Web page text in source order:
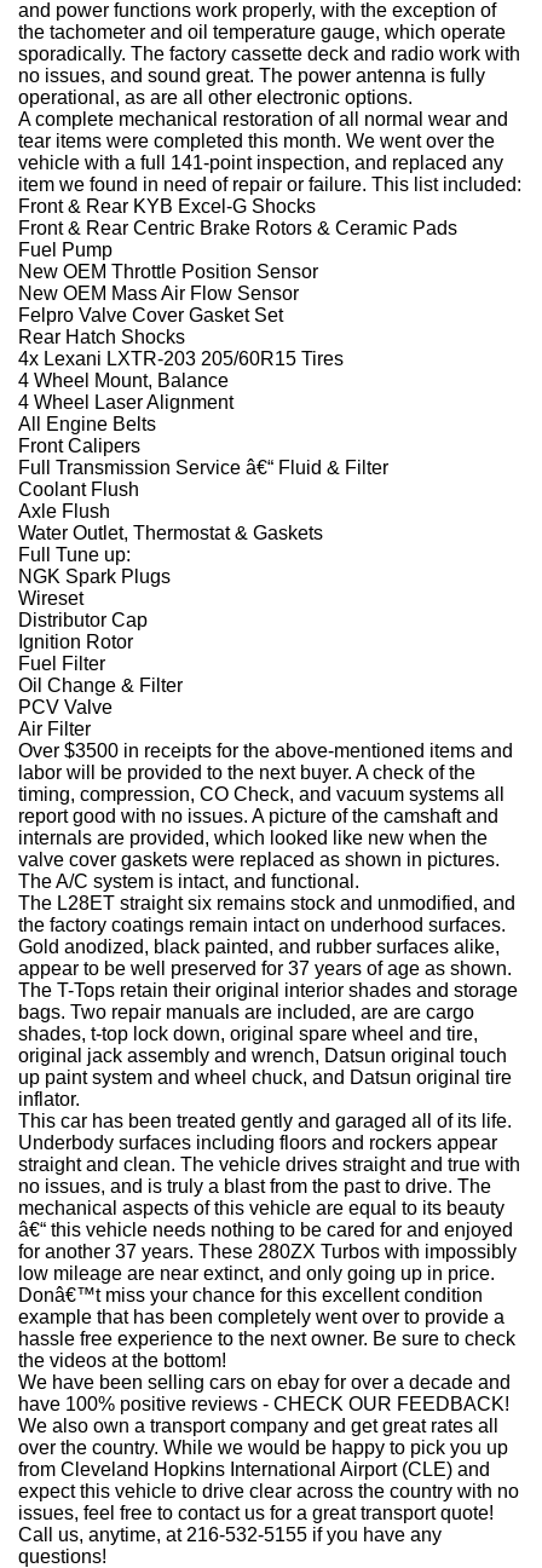
and power functions work properly, with the exception of
the tachometer and oil temperature gauge, which operate
sporadically. The factory cassette deck and radio work with
no issues, and sound great. The power antenna is fully
operational, as are all other electronic options.
A complete mechanical restoration of all normal wear and
tear items were completed this month. We went over the
vehicle with a full 141-point inspection, and replaced any
item we found in need of repair or failure. This list included:
Front & Rear KYB Excel-G Shocks
Front & Rear Centric Brake Rotors & Ceramic Pads
Fuel Pump
New OEM Throttle Position Sensor
New OEM Mass Air Flow Sensor
Felpro Valve Cover Gasket Set
Rear Hatch Shocks
4x Lexani LXTR-203 205/60R15 Tires
4 Wheel Mount, Balance
4 Wheel Laser Alignment
All Engine Belts
Front Calipers
Full Transmission Service â€“ Fluid & Filter
Coolant Flush
Axle Flush
Water Outlet, Thermostat & Gaskets
Full Tune up:
NGK Spark Plugs
Wireset
Distributor Cap
Ignition Rotor
Fuel Filter
Oil Change & Filter
PCV Valve
Air Filter
Over $3500 in receipts for the above-mentioned items and
labor will be provided to the next buyer. A check of the
timing, compression, CO Check, and vacuum systems all
report good with no issues. A picture of the camshaft and
internals are provided, which looked like new when the
valve cover gaskets were replaced as shown in pictures.
The A/C system is intact, and functional.
The L28ET straight six remains stock and unmodified, and
the factory coatings remain intact on underhood surfaces.
Gold anodized, black painted, and rubber surfaces alike,
appear to be well preserved for 37 years of age as shown.
The T-Tops retain their original interior shades and storage
bags. Two repair manuals are included, are are cargo
shades, t-top lock down, original spare wheel and tire,
original jack assembly and wrench, Datsun original touch
up paint system and wheel chuck, and Datsun original tire
inflator.
This car has been treated gently and garaged all of its life.
Underbody surfaces including floors and rockers appear
straight and clean. The vehicle drives straight and true with
no issues, and is truly a blast from the past to drive. The
mechanical aspects of this vehicle are equal to its beauty
â€“ this vehicle needs nothing to be cared for and enjoyed
for another 37 years. These 280ZX Turbos with impossibly
low mileage are near extinct, and only going up in price.
Donâ€™t miss your chance for this excellent condition
example that has been completely went over to provide a
hassle free experience to the next owner. Be sure to check
the videos at the bottom!
We have been selling cars on ebay for over a decade and
have 100% positive reviews - CHECK OUR FEEDBACK!
We also own a transport company and get great rates all
over the country. While we would be happy to pick you up
from Cleveland Hopkins International Airport (CLE) and
expect this vehicle to drive clear across the country with no
issues, feel free to contact us for a great transport quote!
Call us, anytime, at 216-532-5155 if you have any
questions!